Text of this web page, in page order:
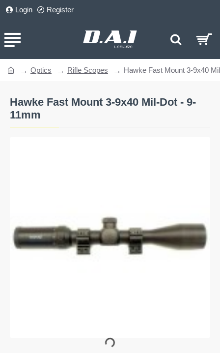
Login Register
Hawke Fast Mount 3-9x40 Mil-Dot - 9-
11mm
Optics Rifle Scopes Hawke Fast Mount 3-9x40